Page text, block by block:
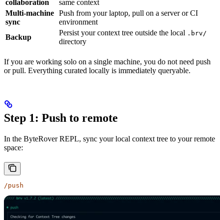
collaboration
same context
Multi-machine
sync
Push from your laptop, pull on a server or CI
environment
Backup
Persist your context tree outside the local .brv/
directory
If you are working solo on a single machine, you do not need push
or pull. Everything curated locally is immediately queryable.
Step 1: Push to remote
In the ByteRover REPL, sync your local context tree to your remote
space:
/push